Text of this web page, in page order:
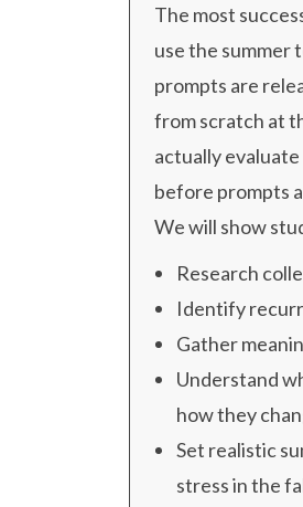
The most
use the summer
prompts are
from scratch at
actually
before prompts
We will show
Research
Identify
Gather
Understand
how they
Set realistic
stress in the